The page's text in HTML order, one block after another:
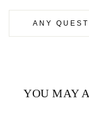
ANY
YOU MAY